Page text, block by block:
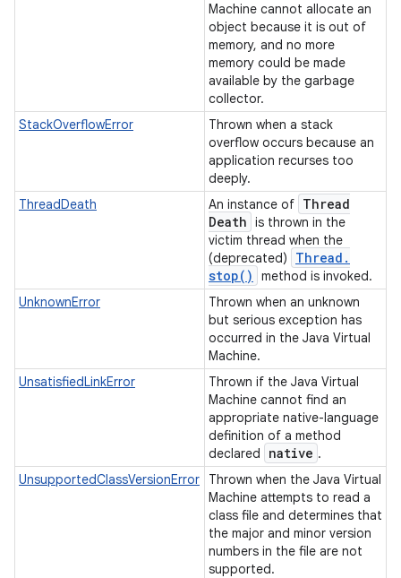
Machine cannot allocate an
object because it is out of
memory, and no more
memory could be made
available by the garbage
collector.
StackOverflowError
Thrown when a stack
overflow occurs because an
application recurses too
deeply.
ThreadDeath
An instance of Thread
Death is thrown in the
victim thread when the
(deprecated)
Thread .
stop( )
method is invoked.
UnknownError
Thrown when an unknown
but serious exception has
occurred in the Java Virtual
Machine.
UnsatisfiedLinkError
Thrown if the Java Virtual
Machine cannot find an
appropriate native-language
definition of a method
declared
native .
UnsupportedClassVersionError
Thrown when the Java Virtual
Machine attempts to read a
class file and determines that
the major and minor version
numbers in the file are not
supported.